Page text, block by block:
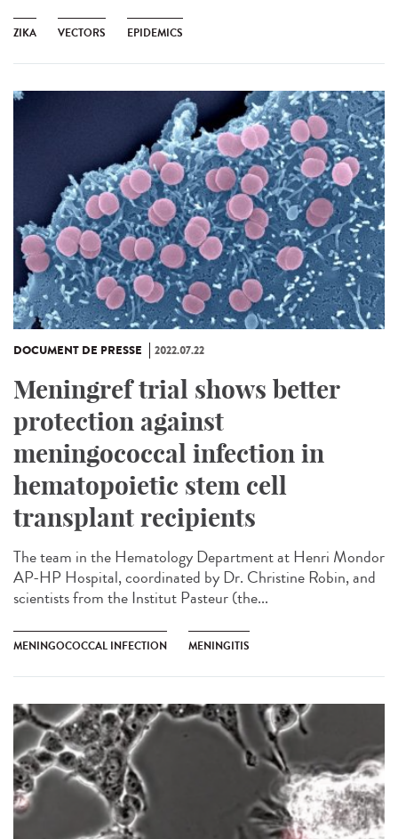
ZIKA VECTORS EPIDEMICS
DOCUMENT DE PRESSE 2022.07.22
Meningref trial shows better
protection against
meningococcal infection in
hematopoietic stem cell
transplant recipients
The team in the Hematology Department at Henri Mondor
AP-HP Hospital, coordinated by Dr. Christine Robin, and
scientists from the Institut Pasteur (the...
MENINGOCOCCAL INFECTION MENINGITIS